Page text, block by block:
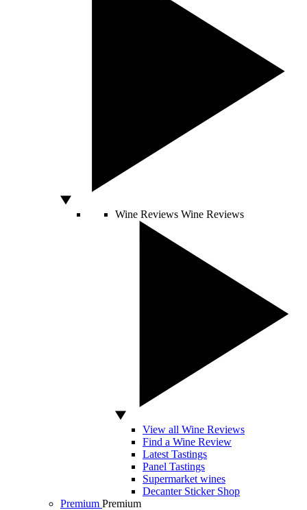
Wine Reviews Wine Reviews
View all Wine Reviews
Find a Wine Review
Latest Tastings
Panel Tastings
Supermarket wines
Decanter Sticker Shop
Premium Premium